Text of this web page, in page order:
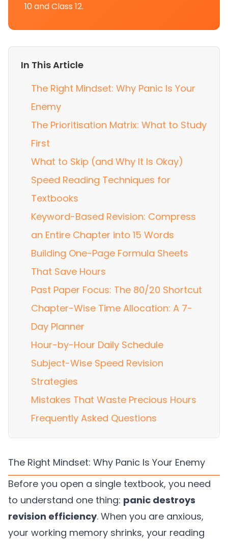
10 and Class 12.
In This Article
The Right Mindset: Why Panic Is Your
Enemy
The Prioritisation Matrix: What to Study
First
What to Skip (and Why It Is Okay)
Speed Reading Techniques for
Textbooks
Keyword-Based Revision: Compress
an Entire Chapter into 15 Words
Building One-Page Formula Sheets
That Save Hours
Past Paper Focus: The 80/20 Shortcut
Chapter-Wise Time Allocation: A 7-
Day Planner
Hour-by-Hour Daily Schedule
Subject-Wise Speed Revision
Strategies
Mistakes That Waste Precious Hours
Frequently Asked Questions
The Right Mindset: Why Panic Is Your Enemy
Before you open a single textbook, you need
to understand one thing: panic destroys
revision efficiency. When you are anxious,
your working memory shrinks, your reading